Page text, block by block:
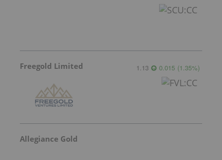
Freegold Limited 1.13 0.015 (1.35%)
Allegiance Gold